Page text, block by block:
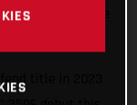
taking on the
title in 2023